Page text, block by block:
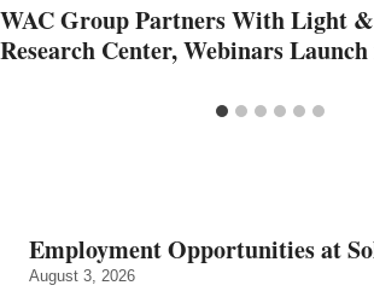
WAC Group Partners With Light
Research Center, Webinars
Employment Opportunities at
August 3, 2026